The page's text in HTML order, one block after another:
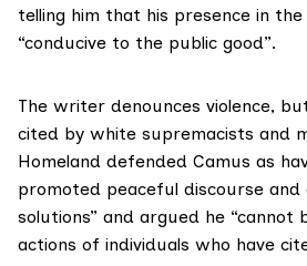
telling him that his presence in
“conducive to the public good”.
The writer denounces violence,
cited by white supremacists and
Homeland defended Camus as
promoted peaceful discourse and
solutions” and argued he “cannot
actions of individuals who have